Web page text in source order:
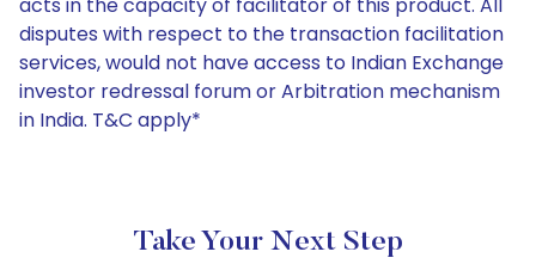
disputes with respect to the transaction facilitation
services, would not have access to Indian Exchange
investor redressal forum or Arbitration mechanism
in India. T&C apply*
Take Your Next Step